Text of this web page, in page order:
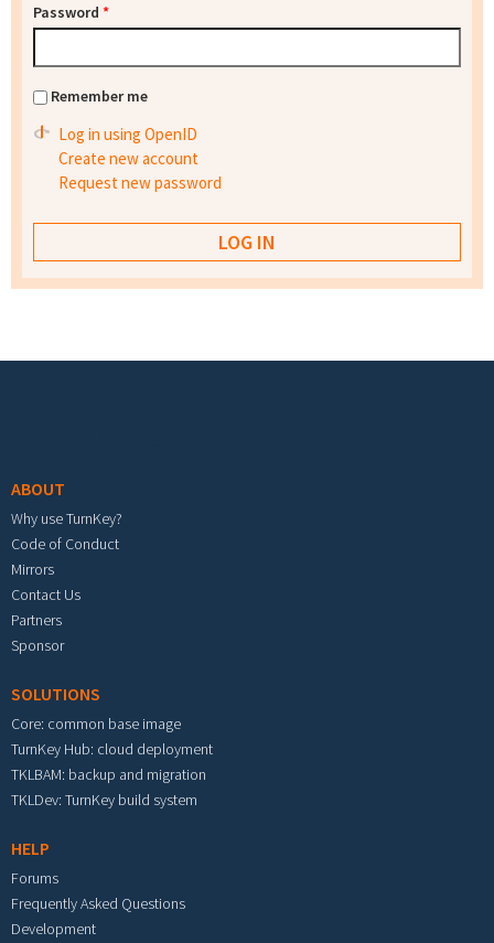
Password *
Remember me
Log in using OpenID
Create new account
Request new password
ABOUT
Why use TurnKey?
Code of Conduct
Mirrors
Contact Us
Partners
Sponsor
SOLUTIONS
Core: common base image
TurnKey Hub: cloud deployment
TKLBAM: backup and migration
TKLDev: TurnKey build system
HELP
Forums
Frequently Asked Questions
Development